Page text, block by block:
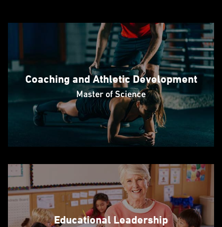
Coaching and Athletic Development
Master of Science
Educational Leadership